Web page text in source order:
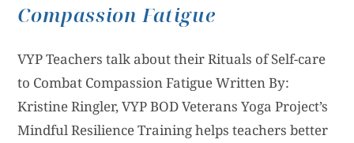
Compassion Fatigue
VYP Teachers talk about their Rituals of Self-care
to Combat Compassion Fatigue Written By:
Kristine Ringler, VYP BOD Veterans Yoga Project’s
Mindful Resilience Training helps teachers better